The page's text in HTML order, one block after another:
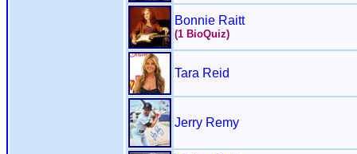
Bonnie Raitt
(1 BioQuiz)
Tara Reid
Jerry Remy